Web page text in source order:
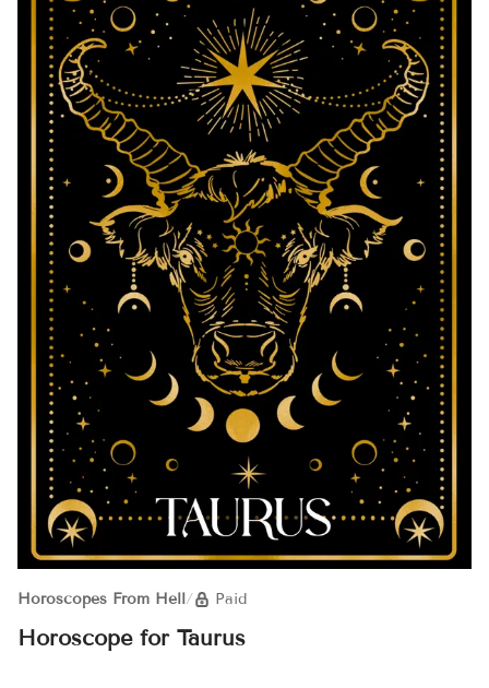
Horoscopes From Hell/ Paid
Horoscope for Taurus